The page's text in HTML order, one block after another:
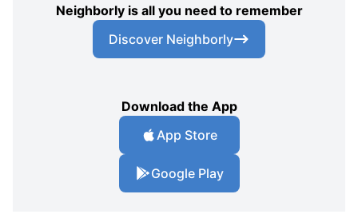
Neighborly is all you need to remember
Discover Neighborly
Download the App
App Store
Google Play